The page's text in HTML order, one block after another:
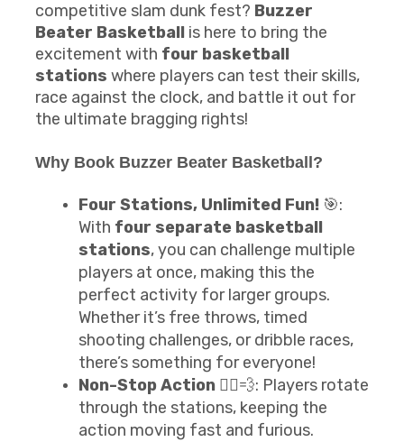
competitive slam dunk fest? Buzzer
Beater Basketball is here to bring the
excitement with four basketball
stations where players can test their skills,
race against the clock, and battle it out for
the ultimate bragging rights!
Why Book Buzzer Beater Basketball ?
Four Stations, Unlimited Fun! 🎯:
With four separate basketball
stations, you can challenge multiple
players at once, making this the
perfect activity for larger groups.
Whether it’s free throws, timed
shooting challenges, or dribble races,
there’s something for everyone!
Non-Stop Action 🏃‍♂️💨: Players rotate
through the stations, keeping the
action moving fast and furious.